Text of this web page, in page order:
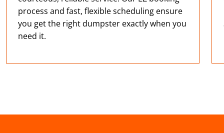
process and fast, flexible scheduling ensure
you get the right dumpster exactly when you
need it.